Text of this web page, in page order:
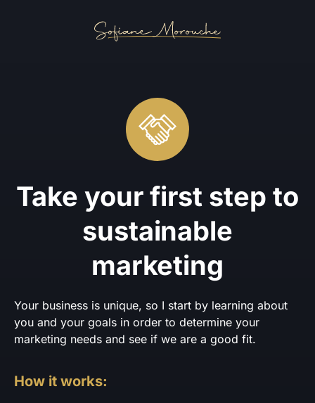
Take your first step to
sustainable
marketing
Your business is unique, so I start by learning about
you and your goals in order to determine your
marketing needs and see if we are a good fit.
How it works: